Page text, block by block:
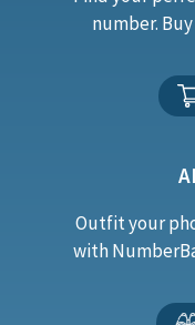
number.
Outfit your
with